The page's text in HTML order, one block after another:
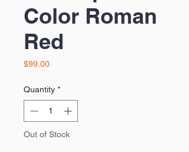
Color Roman
Red
$99.00Price
Quantity *
Out of Stock